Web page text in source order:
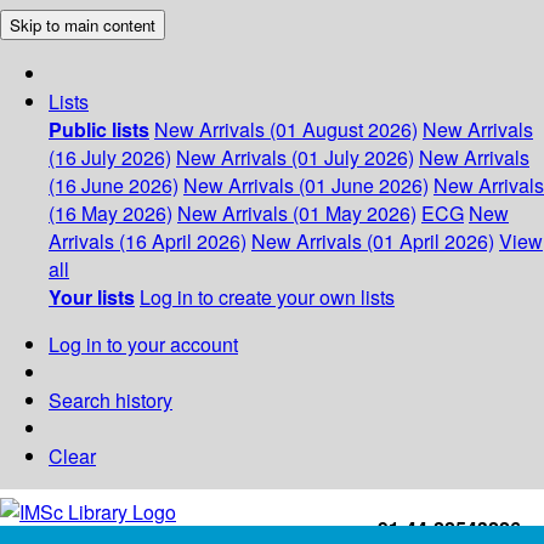
Skip to main content
Lists
Public lists New Arrivals (01 August 2026) New Arrivals
(16 July 2026) New Arrivals (01 July 2026) New Arrivals
(16 June 2026) New Arrivals (01 June 2026) New Arrivals
(16 May 2026) New Arrivals (01 May 2026) ECG New
Arrivals (16 April 2026) New Arrivals (01 April 2026) View
all
Your lists Log in to create your own lists
Log in to your account
Search history
Clear
+91-44-22543226